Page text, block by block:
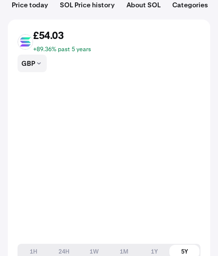
Price today SOL Price history About SOL Categories
SOL
£54.03
+89.36% past 5 years
GBP
1H 24H 1W 1M 1Y
5Y